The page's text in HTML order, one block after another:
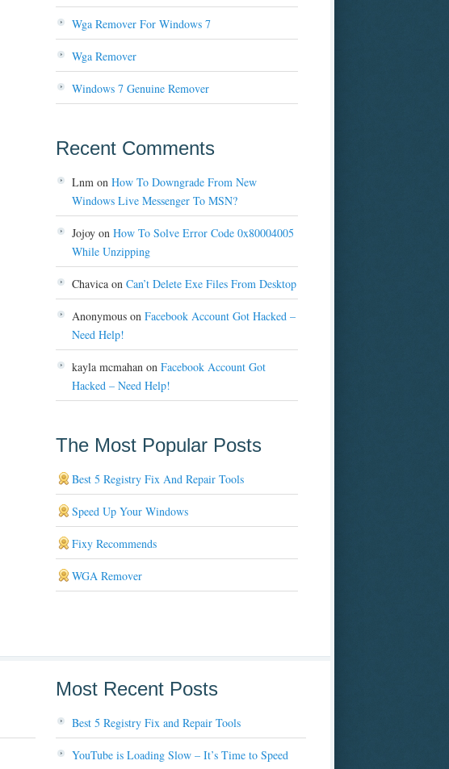
Wga Remover For Windows 7
Wga Remover
Windows 7 Genuine Remover
Recent Comments
Lnm on How To Downgrade From New
Windows Live Messenger To MSN?
Jojoy on How To Solve Error Code 0x80004005
While Unzipping
Chavica on Can’t Delete Exe Files From Desktop
Anonymous on Facebook Account Got Hacked –
Need Help!
kayla mcmahan on Facebook Account Got
Hacked – Need Help!
The Most Popular Posts
Best 5 Registry Fix And Repair Tools
Speed Up Your Windows
Fixy Recommends
WGA Remover
Most Recent Posts
Best 5 Registry Fix and Repair Tools
YouTube is Loading Slow – It’s Time to Speed